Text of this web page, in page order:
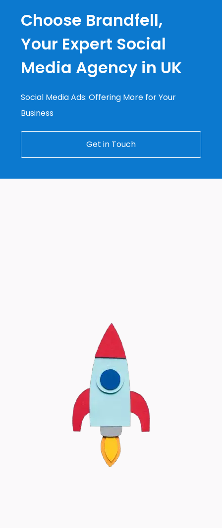
Choose Brandfell,
Your Expert Social
Media Agency in UK
Social Media Ads: Offering More for Your
Business
Get in Touch